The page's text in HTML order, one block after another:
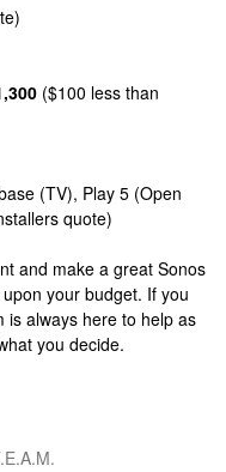
($100 less than
(TV), Play 5 (Open
quote)
and make a great Sonos
your budget. If you
is always here to help as
you decide.